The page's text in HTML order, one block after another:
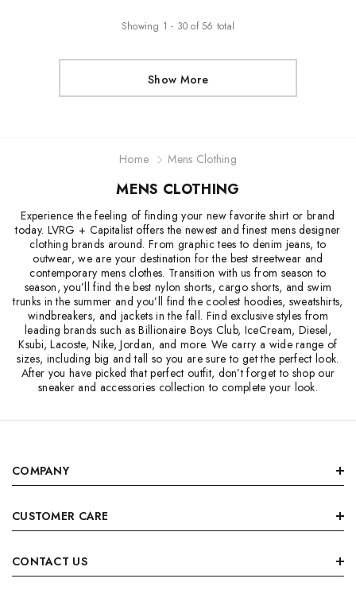
Showing 1 - 30 of56 total
Show More
Home Mens Clothing
MENS CLOTHING
Experience the feeling of finding your new favorite shirt or brand
today. LVRG + Capitalist offers the newest and finest mens designer
clothing brands around. From graphic tees to denim jeans, to
outwear, we are your destination for the best streetwear and
contemporary mens clothes. Transition with us from season to
season, you’ll find the best nylon shorts, cargo shorts, and swim
trunks in the summer and you’ll find the coolest hoodies, sweatshirts,
windbreakers, and jackets in the fall. Find exclusive styles from
leading brands such as Billionaire Boys Club, IceCream, Diesel,
Ksubi, Lacoste, Nike, Jordan, and more. We carry a wide range of
sizes, including big and tall so you are sure to get the perfect look.
After you have picked that perfect outfit, don’t forget to shop our
sneaker and accessories collection to complete your look.
COMPANY
CUSTOMER CARE
CONTACT US